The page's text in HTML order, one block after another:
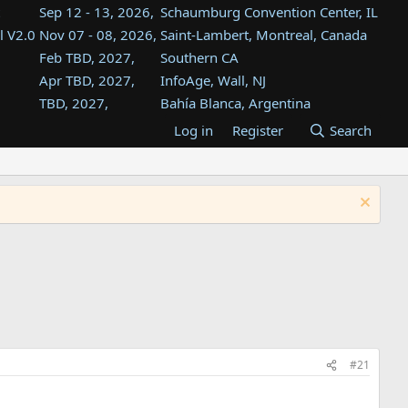
Sep 12 - 13, 2026, Schaumburg Convention Center, IL
V2.0 Nov 07 - 08, 2026, Saint-Lambert, Montreal, Canada
Feb TBD, 2027,
Southern CA
Apr TBD, 2027,
InfoAge, Wall, NJ
TBD, 2027,
Bahía Blanca, Argentina
Tukwila, WA
TBD, 2027,
Westin Dallas Fort Worth Airport
Aug TBD, 2027,
Atlanta, GA
Log in Register Search
#21